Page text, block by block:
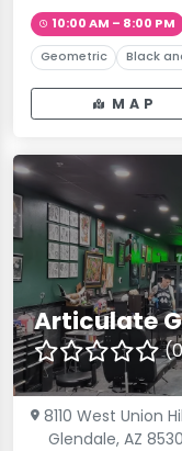
10:00 AM – 8:00 PM
Geometric Black
MAP
Articulate
8110 West Union
Glendale, AZ